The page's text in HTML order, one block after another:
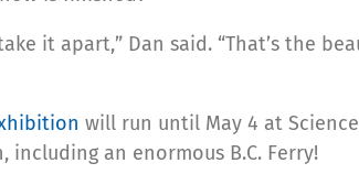
it apart,” Dan said. “That’s the
will run until May 4 at
an enormous B.C. Ferry!